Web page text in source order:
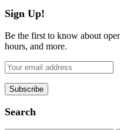
Sign Up!
Be the first to know about
hours, and more.
Search